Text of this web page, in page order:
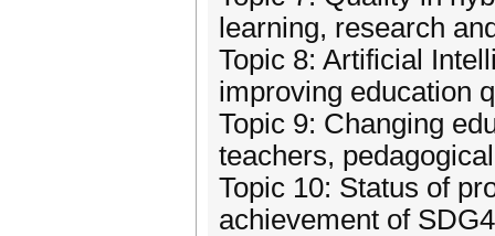
learning, research
Topic 8: Artificial
improving education
Topic 9: Changing
teachers,
Topic 10: Status of
achievement of SDG4